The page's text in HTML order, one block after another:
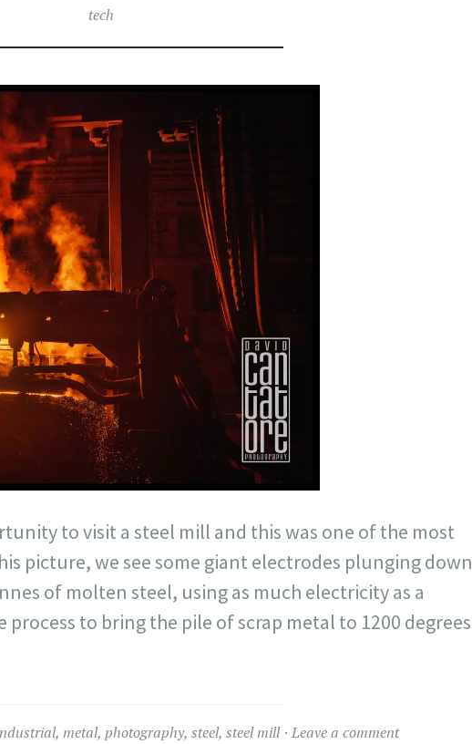
tech
to visit a steel mill and this was one of the most
picture, we see some giant electrodes plunging down
of molten steel, using as much electricity as a
to bring the pile of scrap metal to 1200 degrees
, metal, photography, steel, steel mill Leave a comment